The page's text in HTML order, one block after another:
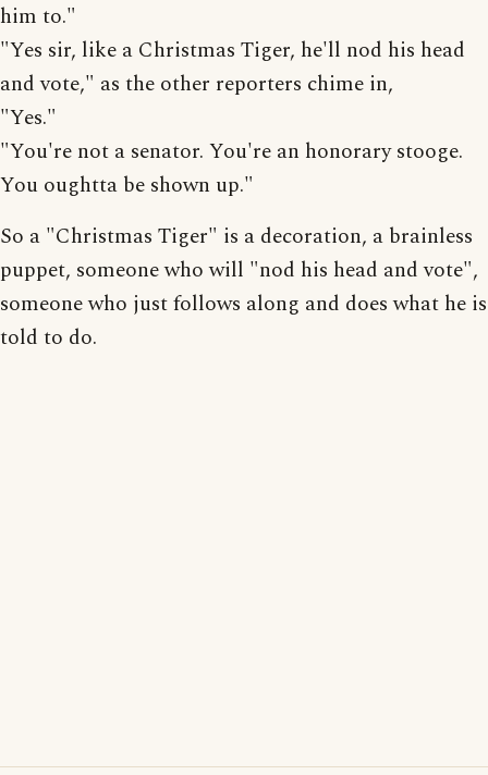
him to."
"Yes sir, like a Christmas Tiger, he'll nod his head
and vote," as the other reporters chime in,
"Yes."
"You're not a senator. You're an honorary stooge.
You oughtta be shown up."
So a "Christmas Tiger" is a decoration, a brainless
puppet, someone who will "nod his head and vote",
someone who just follows along and does what he is
told to do.